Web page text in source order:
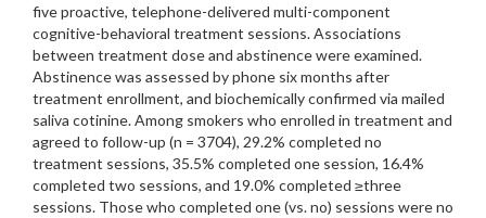
five proactive, telephone-delivered multi-component
cognitive-behavioral treatment sessions. Associations
between treatment dose and abstinence were examined.
Abstinence was assessed by phone six months after
treatment enrollment, and biochemically confirmed via mailed
saliva cotinine. Among smokers who enrolled in treatment and
agreed to follow-up (n = 3704), 29.2% completed no
treatment sessions, 35.5% completed one session, 16.4%
completed two sessions, and 19.0% completed ≥three
sessions. Those who completed one (vs. no) sessions were no